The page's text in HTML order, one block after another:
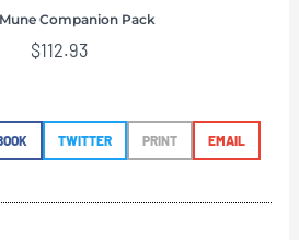
Companion Pack
$112.93
TWITTER PRINT EMAIL